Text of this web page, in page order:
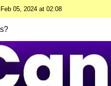
Feb 05, 2024 at 02:08